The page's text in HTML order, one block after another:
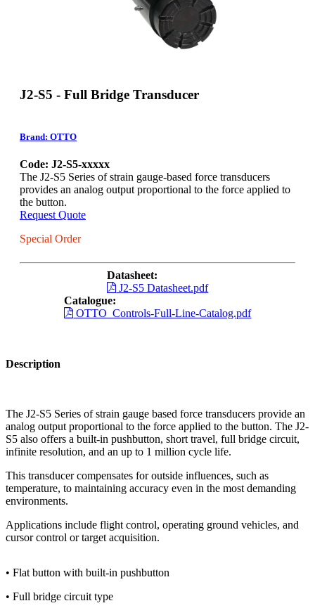
J2-S5 - Full Bridge Transducer
Brand: OTTO
Code: J2-S5-xxxxx
The J2-S5 Series of strain gauge-based force transducers
provides an analog output proportional to the force applied to
the button.
Request Quote
Special Order
Datasheet:
J2-S5 Datasheet.pdf
Catalogue:
OTTO_Controls-Full-Line-Catalog.pdf
Description
The J2-S5 Series of strain gauge based force transducers provide an
analog output proportional to the force applied to the button. The J2-
S5 also offers a built-in pushbutton, short travel, full bridge circuit,
infinite resolution, and an up to 1 million cycle life.
This transducer compensates for outside influences, such as
temperature, to maintaining accuracy even in the most demanding
environments.
Applications include flight control, operating ground vehicles, and
cursor control or target acquisition.
• Flat button with built-in pushbutton
• Full bridge circuit type